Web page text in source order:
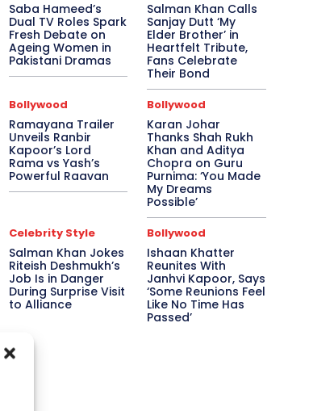
Saba Hameed’s
Dual TV Roles Spark
Fresh Debate on
Ageing Women in
Pakistani Dramas
Salman Khan Calls
Sanjay Dutt ‘My
Elder Brother’ in
Heartfelt Tribute,
Fans Celebrate
Their Bond
Bollywood
Ramayana Trailer
Unveils Ranbir
Kapoor’s Lord
Rama vs Yash’s
Powerful Raavan
Bollywood
Karan Johar
Thanks Shah Rukh
Khan and Aditya
Chopra on Guru
Purnima: ‘You Made
My Dreams
Possible’
Celebrity Style
Salman Khan Jokes
Riteish Deshmukh’s
Job Is in Danger
During Surprise Visit
to Alliance
Bollywood
Ishaan Khatter
Reunites With
Janhvi Kapoor, Says
‘Some Reunions Feel
Like No Time Has
Passed’